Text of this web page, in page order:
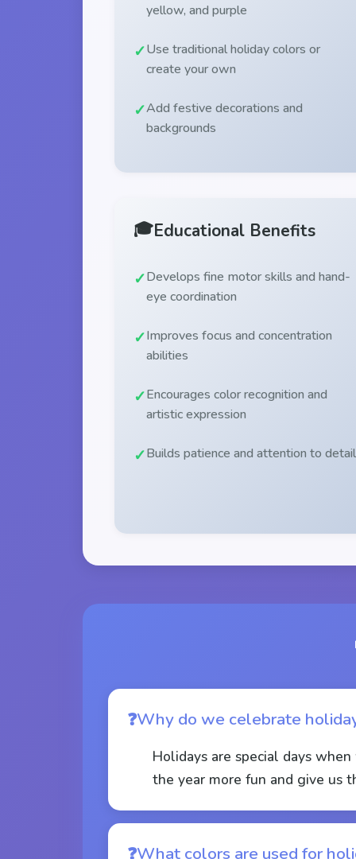
yellow, and purple
Use traditional holiday colors or
create your own
Add festive decorations and
backgrounds
🎓Educational Benefits
Develops fine motor skills and hand-
eye coordination
Improves focus and concentration
abilities
Encourages color recognition and
artistic expression
Builds patience and attention to detail
Why do we celebrate
Holidays are special days
the year more fun and give us
What colors are used for